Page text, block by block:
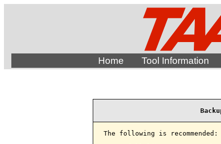
Home Tool Information
The following is recommended: